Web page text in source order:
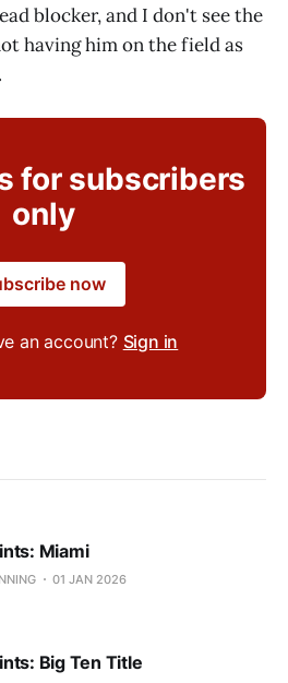
blocker, and I don't see the
having him on the field as
for subscribers
only
now
an account? Sign in
Miami
01 JAN 2026
Big Ten Title